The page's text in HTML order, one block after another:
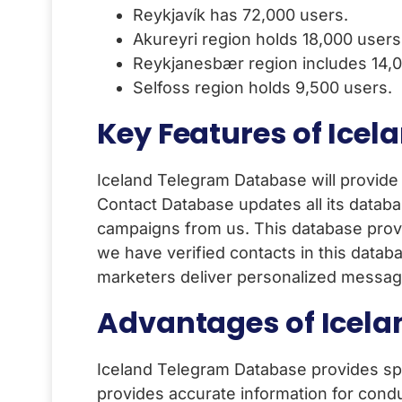
Reykjavík has 72,000 users.
Akureyri region holds 18,000
Reykjanesbær region includes
Selfoss region holds 9,500 users.
Key Features of
Iceland Telegram Database will
Contact Database updates all its
campaigns from us. This database
we have verified contacts in this
marketers deliver personalized
Advantages of
Iceland Telegram Database provides
provides accurate information for